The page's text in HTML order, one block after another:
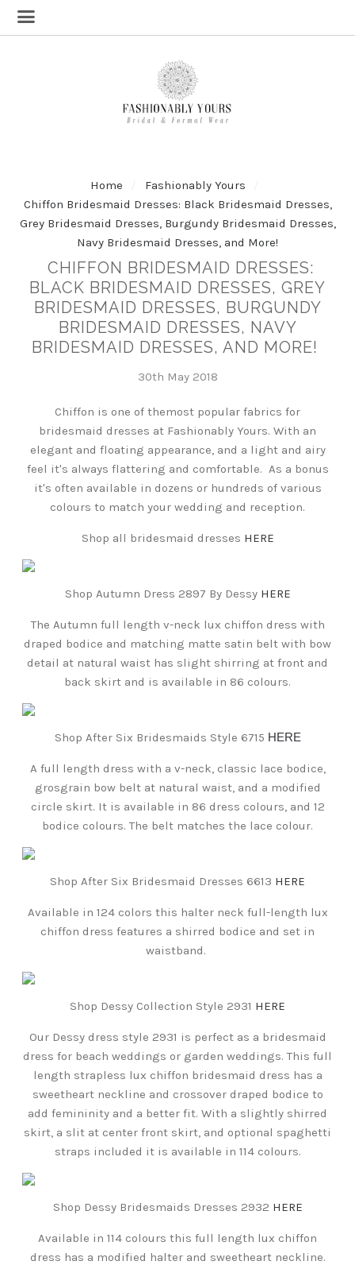
Home
Fashionably Yours
Chiffon Bridesmaid Dresses: Black Bridesmaid Dresses,
Grey Bridesmaid Dresses, Burgundy Bridesmaid Dresses,
Navy Bridesmaid Dresses, and More!
CHIFFON BRIDESMAID DRESSES:
BLACK BRIDESMAID DRESSES, GREY
BRIDESMAID DRESSES, BURGUNDY
BRIDESMAID DRESSES, NAVY
BRIDESMAID DRESSES, AND MORE!
30th May 2018
Chiffon is one of themost popular fabrics for
bridesmaid dresses at Fashionably Yours. With an
elegant and floating appearance, and a light and airy
feel it's always flattering and comfortable. As a bonus
it's often available in dozens or hundreds of various
colours to match your wedding and reception.
Shop all bridesmaid dresses HERE
Shop Autumn Dress 2897 By Dessy HERE
The Autumn full length v-neck lux chiffon dress with
draped bodice and matching matte satin belt with bow
detail at natural waist has slight shirring at front and
back skirt and is available in 86 colours.
Shop After Six Bridesmaids Style 6715 HERE
A full length dress with a v-neck, classic lace bodice,
grosgrain bow belt at natural waist, and a modified
circle skirt. It is available in 86 dress colours, and 12
bodice colours. The belt matches the lace colour.
Shop After Six Bridesmaid Dresses 6613 HERE
Available in 124 colors this halter neck full-length lux
chiffon dress features a shirred bodice and set in
waistband.
Shop Dessy Collection Style 2931 HERE
Our Dessy dress style 2931 is perfect as a bridesmaid
dress for beach weddings or garden weddings. This full
length strapless lux chiffon bridesmaid dress has a
sweetheart neckline and crossover draped bodice to
add femininity and a better fit. With a slightly shirred
skirt, a slit at center front skirt, and optional spaghetti
straps included it is available in 114 colours.
Shop Dessy Bridesmaids Dresses 2932 HERE
Available in 114 colours this full length lux chiffon
dress has a modified halter and sweetheart neckline.